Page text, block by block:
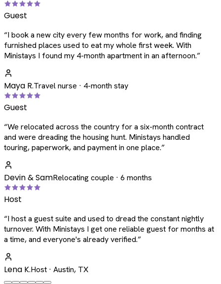
Guest
“I book a new city every few months for work, and finding
furnished places used to eat my whole first week. With
Ministays I found my 4-month apartment in an afternoon.”
Maya R.Travel nurse · 4-month stay
Guest
“We relocated across the country for a six-month contract
and were dreading the housing hunt. Ministays handled
touring, paperwork, and payment in one place.”
Devin & SamRelocating couple · 6 months
Host
“I host a guest suite and used to dread the constant nightly
turnover. With Ministays I get one reliable guest for months at
a time, and everyone's already verified.”
Lena K.Host · Austin, TX